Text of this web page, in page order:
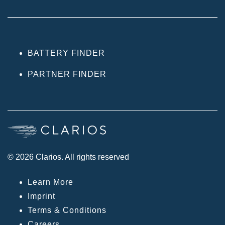
BATTERY FINDER
PARTNER FINDER
© 2026 Clarios. All rights reserved
Learn More
Imprint
Terms & Conditions